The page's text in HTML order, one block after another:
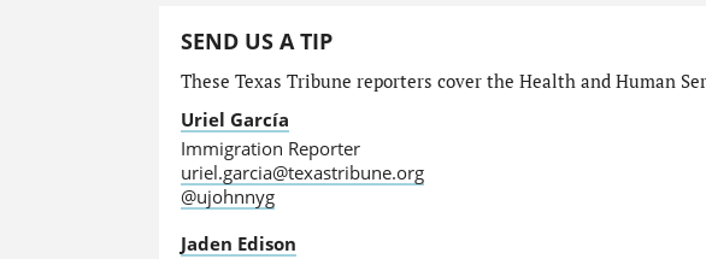
SEND US A TIP
These Texas Tribune reporters cover the Health and Human
Uriel García
Immigration Reporter
uriel.garcia@texastribune.org
@ujohnnyg
Jaden Edison